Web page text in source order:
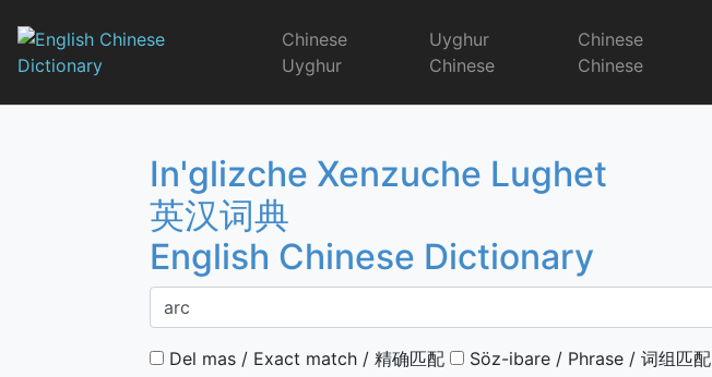
content
English Chinese Dictionary
Chinese
Uyghur
Uyghur
Chinese
Chinese
Chinese
In'glizche Xenzuche Lughet
英汉词典
English Chinese Dictionary
Del mas / Exact match / 精确匹配 Söz-ibare / Phrase / 词组匹配